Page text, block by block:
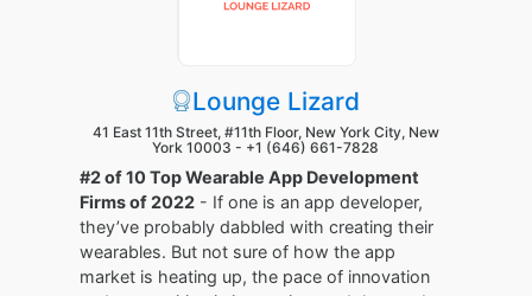
Lounge Lizard
41 East 11th Street, #11th Floor, New York City, New
York 10003 - +1 (646) 661-7828
#2 of 10 Top Wearable App Development
Firms of 2022 - If one is an app developer,
they’ve probably dabbled with creating their
wearables. But not sure of how the app
market is heating up, the pace of innovation